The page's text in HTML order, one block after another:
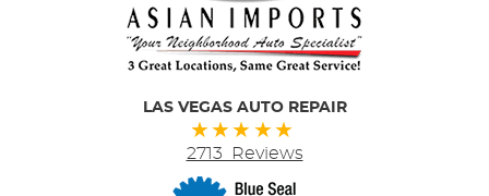
LAS VEGAS AUTO REPAIR
2713 Reviews